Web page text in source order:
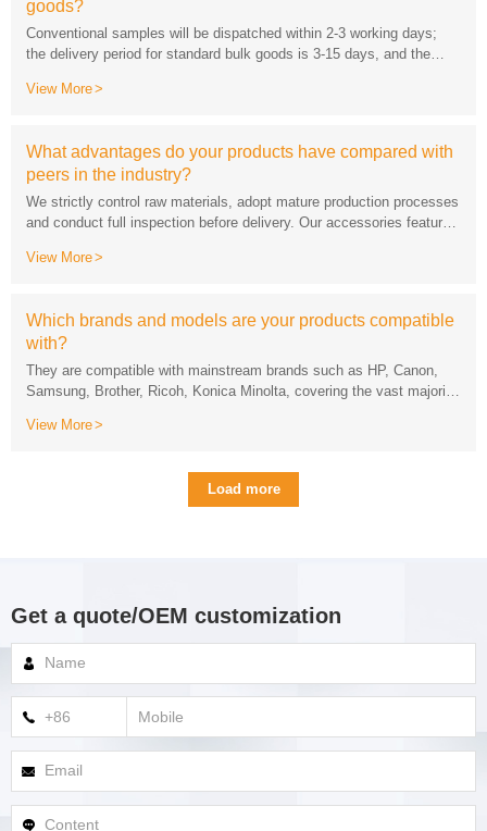
goods?
View More
peers in the industry?
while supporting rapid sampling and mass supply.
View More
with?
View More
Load more
Get a quote/OEM customization